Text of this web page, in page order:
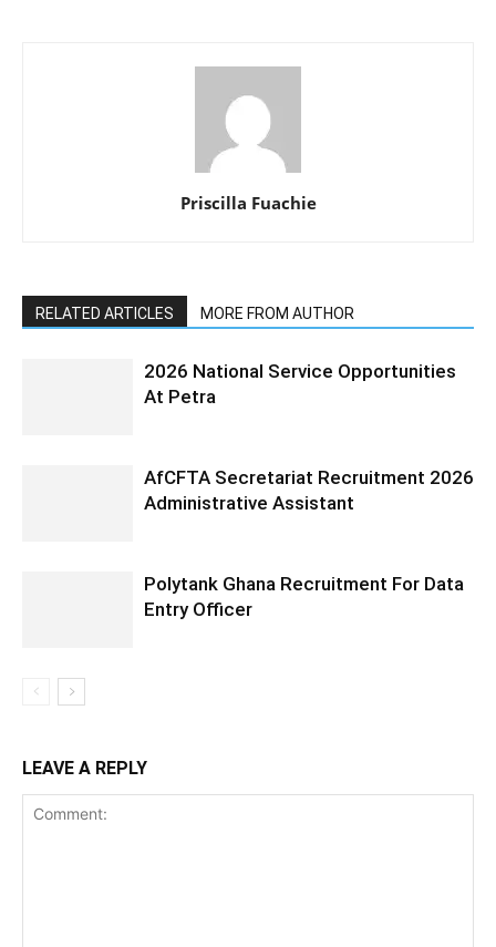
Priscilla Fuachie
RELATED ARTICLES MORE FROM AUTHOR
2026 National Service Opportunities
At Petra
AfCFTA Secretariat Recruitment 2026
Administrative Assistant
Polytank Ghana Recruitment For Data
Entry Officer
LEAVE A REPLY